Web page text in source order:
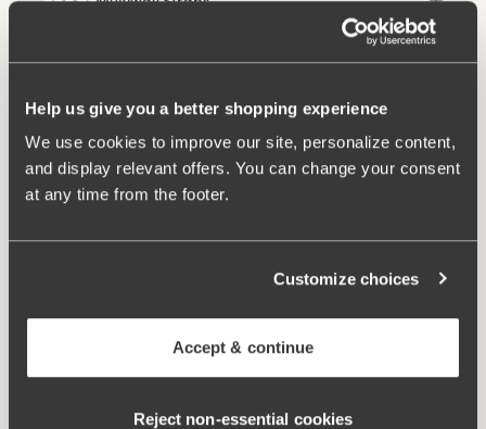
Help us give you a better shopping experience
We use cookies to improve our site, personalize content,
and display relevant offers. You can change your consent
at any time from the footer.
Customize choices
Accept & continue
Reject non‑essential cookies
Keep Fresh